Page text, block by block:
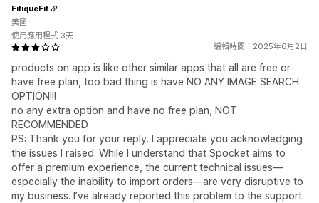
編輯時間：2025年6月2日
products on app is like other similar apps that all are free or
have free plan, too bad thing is have NO ANY IMAGE SEARCH
OPTION!!!
no any extra option and have no free plan, NOT
RECOMMENDED
PS: Thank you for your reply. I appreciate you acknowledging
the issues I raised. While I understand that Spocket aims to
offer a premium experience, the current technical issues—
especially the inability to import orders—are very disruptive to
my business. I’ve already reported this problem to the support
FitiqueFit
美國
使用應用程式 3天